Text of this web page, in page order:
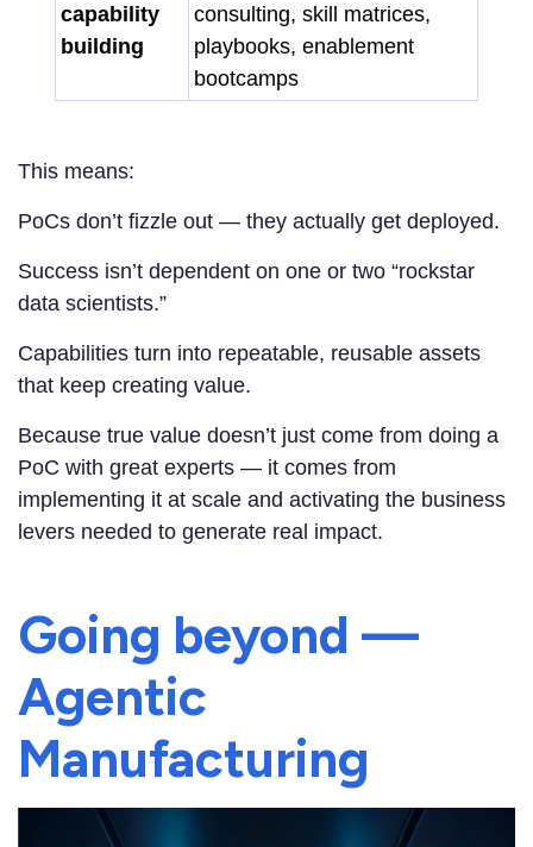
capability
building
consulting, skill matrices,
playbooks, enablement
bootcamps
This means:
PoCs don’t fizzle out — they actually get deployed.
Success isn’t dependent on one or two “rockstar
data scientists.”
Capabilities turn into repeatable, reusable assets
that keep creating value.
Because true value doesn’t just come from doing a
PoC with great experts — it comes from
implementing it at scale and activating the business
levers needed to generate real impact.
Going beyond —
Agentic
Manufacturing